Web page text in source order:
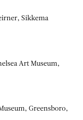
Sikkema
Art Museum,
Greensboro,